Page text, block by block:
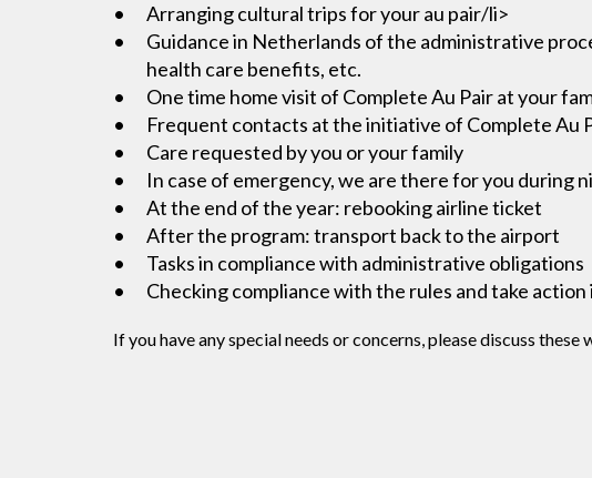
Arranging cultural trips for your au pair/li>
Guidance in Netherlands of the administrative
health care benefits, etc.
One time home visit of Complete Au Pair at your
Frequent contacts at the initiative of Complete Au
Care requested by you or your family
In case of emergency, we are there for you during
At the end of the year: rebooking airline ticket
After the program: transport back to the airport
Tasks in compliance with administrative obligations
Checking compliance with the rules and take
If you have any special needs or concerns, please discuss these